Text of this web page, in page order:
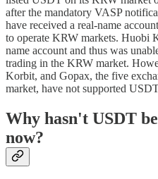
after the mandatory VASP
have received a real-name
to operate KRW markets. Huobi
name account and thus was
trading in the KRW market.
Korbit, and Gopax, the five
market, have not supported
Why hasn't USDT
now?